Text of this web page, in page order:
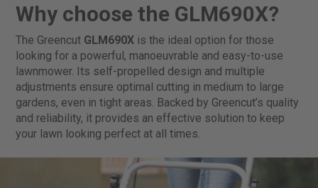
Why choose the GLM690X?
The Greencut GLM690X is the ideal option for those
looking for a powerful, manoeuvrable and easy-to-use
lawnmower. Its self-propelled design and multiple
adjustments ensure optimal cutting in medium to large
gardens, even in tight areas. Backed by Greencut’s quality
and reliability, it provides an effective solution to keep
your lawn looking perfect at all times.